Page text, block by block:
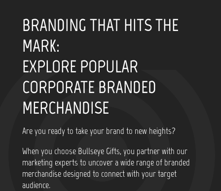
BRANDING THAT HITS THE
MARK:
EXPLORE POPULAR
CORPORATE BRANDED
MERCHANDISE
Are you ready to take your brand to new heights?
When you choose Bullseye Gifts, you partner with our
marketing experts to uncover a wide range of branded
merchandise designed to connect with your target
audience.